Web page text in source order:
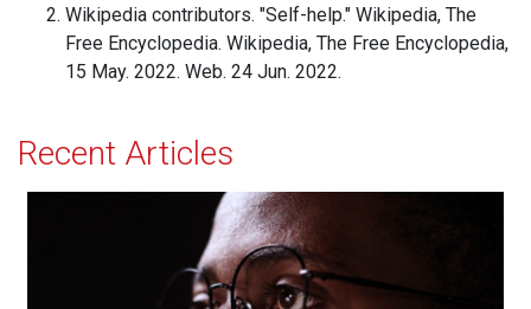
Wikipedia contributors. "Self-help." Wikipedia, The
Free Encyclopedia. Wikipedia, The Free Encyclopedia,
15 May. 2022. Web. 24 Jun. 2022.
Recent Articles
How Healthy Thinking Patterns Strengthen the Mind